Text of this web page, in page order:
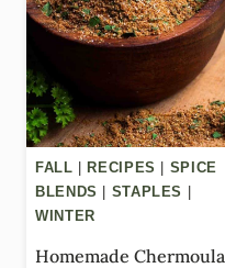
FALL RECIPES
SPICE
BLENDS
STAPLES
WINTER
Homemade Chermoula